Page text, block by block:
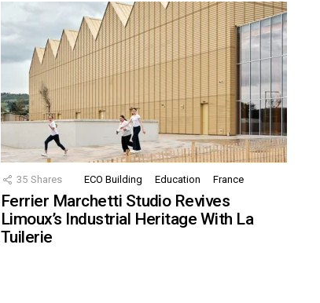
35 Shares ECO Building Education France
Ferrier Marchetti Studio Revives
Limoux’s Industrial Heritage With La
Tuilerie